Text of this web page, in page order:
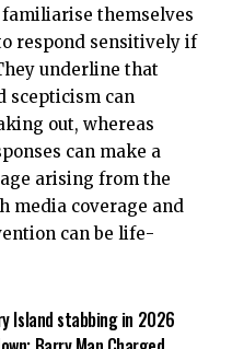
themselves
respond sensitively if
underline that
scepticism can
out, whereas
can make a
arising from the
media coverage and
can be life-
Island stabbing in 2026